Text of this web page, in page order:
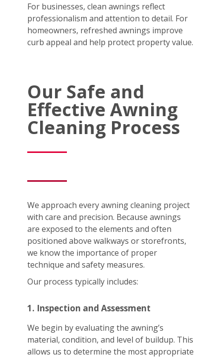
For businesses, clean awnings reflect
professionalism and attention to detail. For
homeowners, refreshed awnings improve
curb appeal and help protect property value.
Our Safe and
Effective Awning
Cleaning Process
We approach every awning cleaning project
with care and precision. Because awnings
are exposed to the elements and often
positioned above walkways or storefronts,
we know the importance of proper
technique and safety measures.
Our process typically includes:
1. Inspection and Assessment
We begin by evaluating the awning’s
material, condition, and level of buildup. This
allows us to determine the most appropriate